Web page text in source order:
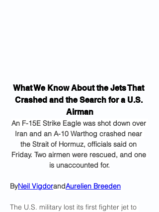
What We Know About the Jets That
Crashed and the Search for a U.S.
Airman
An F-15E Strike Eagle was shot down over
Iran and an A-10 Warthog crashed near
the Strait of Hormuz, officials said on
Friday. Two airmen were rescued, and one
is unaccounted for.
ByNeil VigdorandAurelien Breeden
The U.S. military lost its first fighter jet to